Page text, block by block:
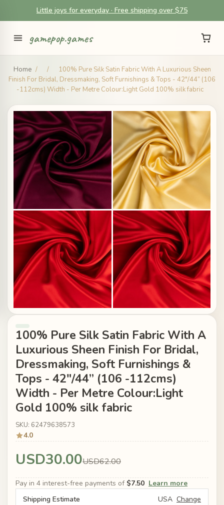
Little joys for everyday · Free shipping over $75
gamepop.games
Home / /
100% Pure Silk Satin Fabric With A Luxurious Sheen
Finish For Bridal, Dressmaking, Soft Furnishings & Tops - 42"/44” (106
-112cms) Width - Per Metre Colour:Light Gold 100% silk fabric
100% Pure Silk Satin Fabric With A
Luxurious Sheen Finish For Bridal,
Dressmaking, Soft Furnishings &
Tops - 42"/44” (106 -112cms)
Width - Per Metre Colour:Light
Gold 100% silk fabric
SKU: 62479638573
4.0
USD30.00USD62.00
Pay in 4 interest-free payments of $7.50 Learn more
Shipping Estimate
USA Change